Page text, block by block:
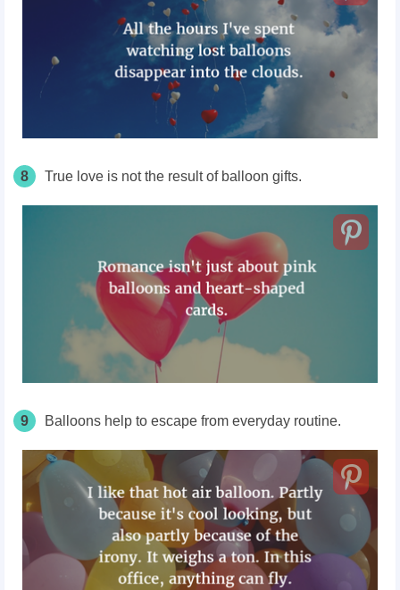
8 True love is not the result of balloon gifts.
9 Balloons help to escape from everyday routine.